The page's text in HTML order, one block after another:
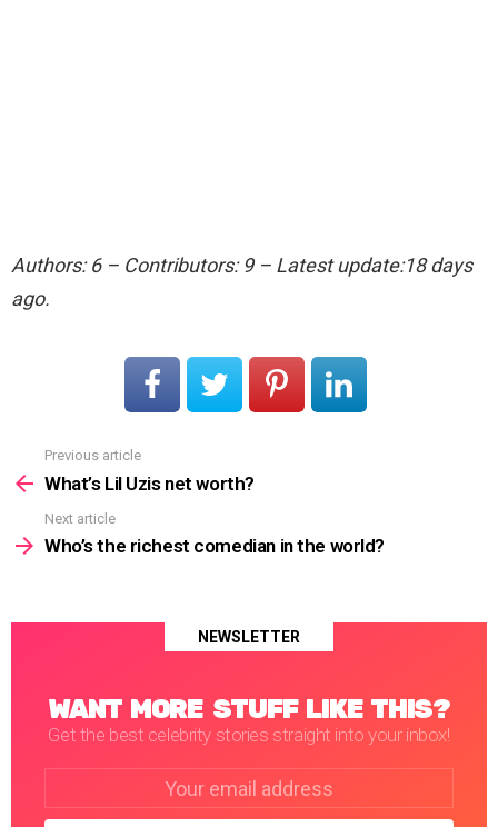
Authors: 6 – Contributors: 9 – Latest update:18 days
ago.
more
Previous article
What’s Lil Uzis net worth?
Next article
Who’s the richest comedian in the world?
NEWSLETTER
WANT MORE STUFF LIKE THIS?
Get the best celebrity stories straight into your inbox!